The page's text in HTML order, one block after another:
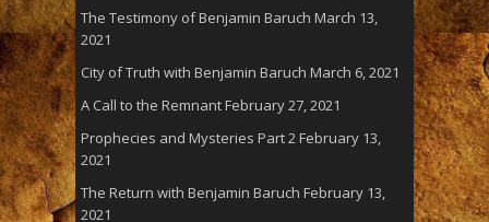
The Testimony of Benjamin Baruch March 13,
2021
City of Truth with Benjamin Baruch March 6, 2021
A Call to the RemnantFebruary 27, 2021
Prophecies and Mysteries Part 2 February 13,
2021
The Return with Benjamin Baruch February 13,
2021